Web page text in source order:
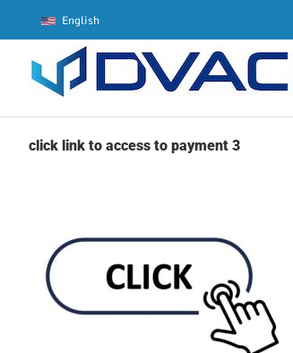
content
English
click link to access to payment 3